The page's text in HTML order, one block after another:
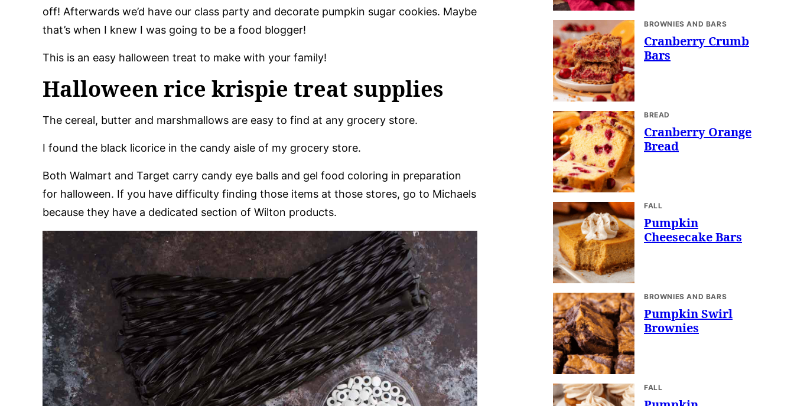
off! Afterwards we’d have our class party and decorate pumpkin sugar cookies. Maybe
that’s when I knew I was going to be a food blogger!
This is an easy halloween treat to make with your family!
Halloween rice krispie treat supplies
The cereal, butter and marshmallows are easy to find at any grocery store.
I found the black licorice in the candy aisle of my grocery store.
Both Walmart and Target carry candy eye balls and gel food coloring in preparation
for halloween. If you have difficulty finding those items at those stores, go to Michaels
because they have a dedicated section of Wilton products.
BROWNIES AND BARS
Cranberry Crumb
Bars
BREAD
Cranberry Orange
Bread
FALL
Pumpkin
Cheesecake Bars
BROWNIES AND BARS
Pumpkin Swirl
Brownies
FALL